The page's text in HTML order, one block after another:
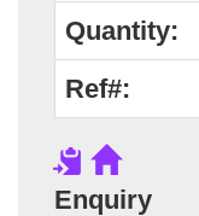
Quantity:
Ref#:
Enquiry